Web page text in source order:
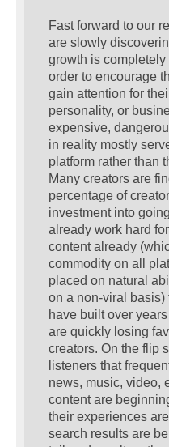
Fast forward to our
are slowly
growth is
order to encourage
gain attention for
personality, or
expensive,
in reality mostly
platform rather than
Many creators are
percentage of
investment into
already work hard
content already
commodity on all
placed on natural
on a non-viral basis)
have built over
are quickly losing
creators. On the flip
listeners that
news, music, video,
content are
their experiences
search results are